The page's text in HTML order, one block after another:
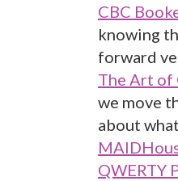
CBC
knowing
forward
The Art of
we move
about
QWERTY